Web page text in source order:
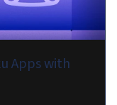
Apps with